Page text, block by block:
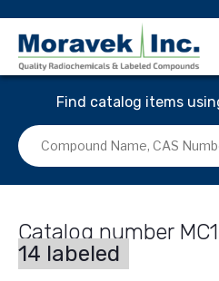
Find catalog items
14 labeled